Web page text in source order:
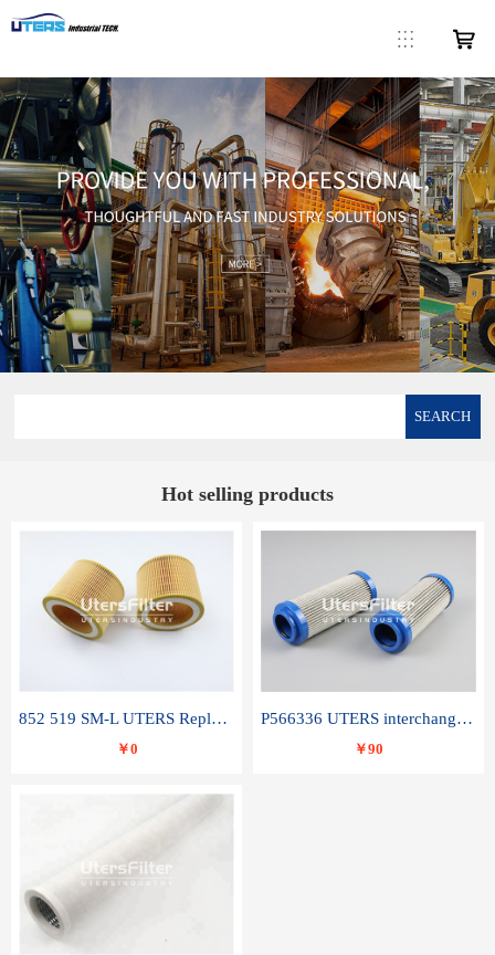
SEARCH
Hot selling products
852 519 SM-L UTERS Replace of MAHLE Filter Element
￥0
P566336 UTERS interchange Donaldson hydraulic oil filter element
￥90